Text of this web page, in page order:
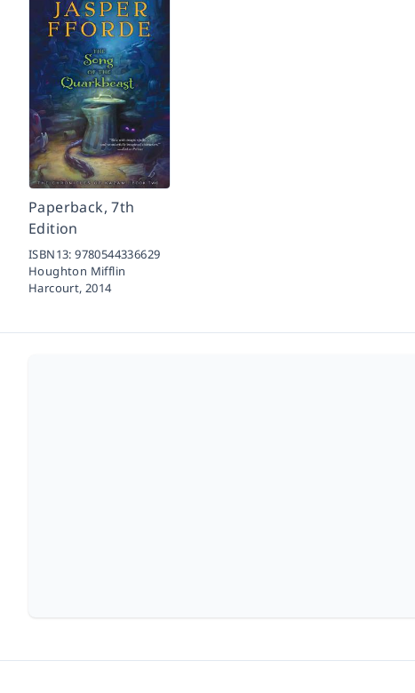
Paperback, 7th
Edition
ISBN13:9780544336629
Houghton Mifflin
Harcourt,2014